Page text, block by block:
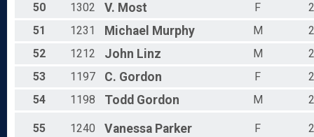
50
1302 V. Most F
51
1231 Michael Murphy M
52
1212 John Linz M
53
1197 C. Gordon F
54
1198 Todd Gordon M
55 1240 Vanessa Parker F